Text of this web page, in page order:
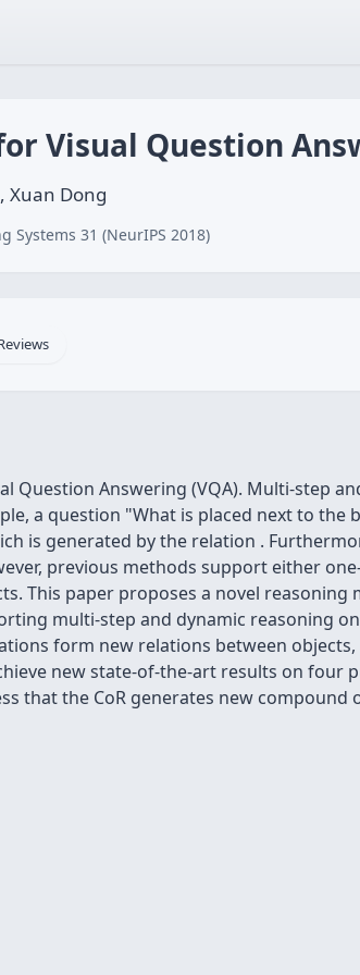
Visual Question
Xuan Dong
Systems 31 (NeurIPS 2018)
Question Answering (VQA). Multi-step
a question "What is placed next to
is generated by the relation .
previous methods support either
This paper proposes a novel
multi-step and dynamic reasoning
form new relations between
new state-of-the-art results on four
that the CoR generates new